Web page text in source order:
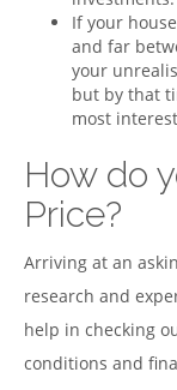
If your
and far
your
but by that
most
How do
Price?
Arriving at an
research and
help in checking
conditions and